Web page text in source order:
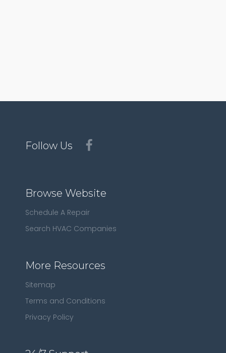
Follow Us
Browse Website
Schedule A Repair
Search HVAC Companies
More Resources
Sitemap
Terms and Conditions
Privacy Policy